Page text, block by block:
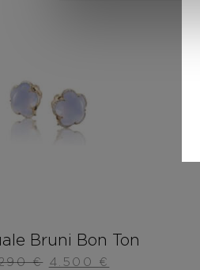
Bruni Bon Ton
€ 4.500 €